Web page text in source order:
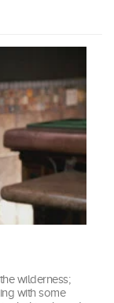
wilderness;
with some